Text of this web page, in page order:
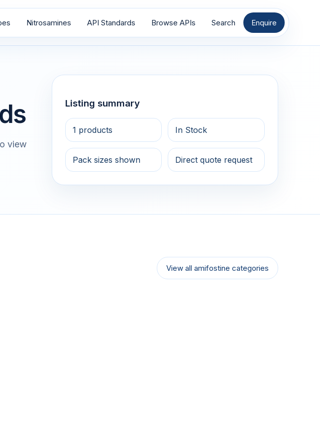
Nitrosamines API Standards Browse APIs Search Enquire
view
Listing summary
1 products In Stock
Pack sizes shown Direct quote request
View all amifostine categories